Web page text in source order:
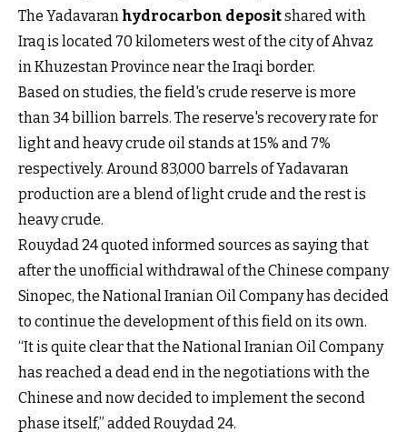
The Yadavaran hydrocarbon depositshared with
Iraq is located 70 kilometers west of the city of Ahvaz
in Khuzestan Province near the Iraqi border.
Based on studies, the field's crude reserve is more
than 34 billion barrels. The reserve's recovery rate for
light and heavy crude oil stands at 15% and 7%
respectively. Around 83,000 barrels of Yadavaran
production are a blend of light crude and the rest is
heavy crude.
Rouydad 24 quoted informed sources as saying that
after the unofficial withdrawal of the Chinese company
Sinopec, the National Iranian Oil Company has decided
to continue the development of this field on its own.
“It is quite clear that the National Iranian Oil Company
has reached a dead end in the negotiations with the
Chinese and now decided to implement the second
phase itself,” added Rouydad 24.